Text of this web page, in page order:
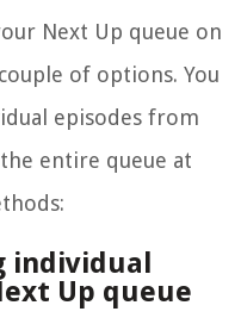
Next Up queue on
of options. You
episodes from
entire queue at
individual
Up queue